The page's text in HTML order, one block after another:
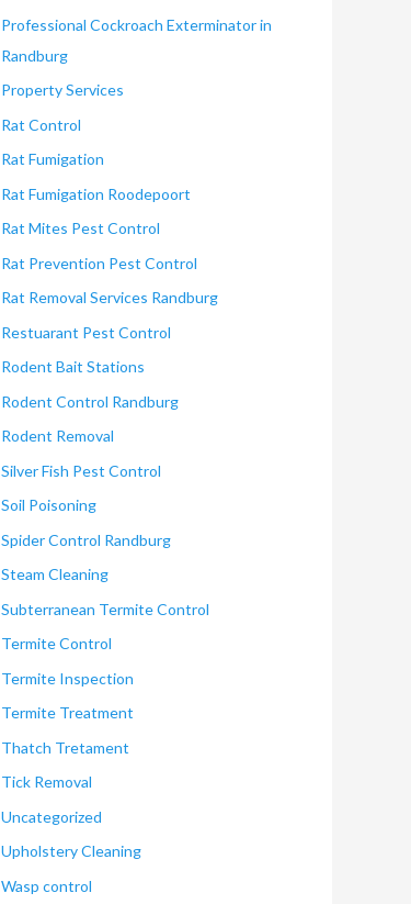
Professional Cockroach Exterminator in
Randburg
Property Services
Rat Control
Rat Fumigation
Rat Fumigation Roodepoort
Rat Mites Pest Control
Rat Prevention Pest Control
Rat Removal Services Randburg
Restuarant Pest Control
Rodent Bait Stations
Rodent Control Randburg
Rodent Removal
Silver Fish Pest Control
Soil Poisoning
Spider Control Randburg
Steam Cleaning
Subterranean Termite Control
Termite Control
Termite Inspection
Termite Treatment
Thatch Tretament
Tick Removal
Uncategorized
Upholstery Cleaning
Wasp control